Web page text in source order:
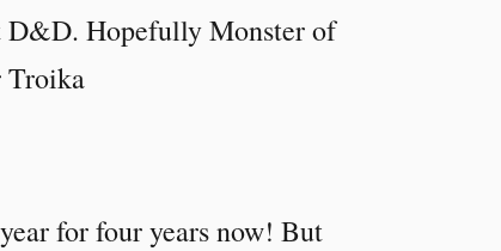
D&D. Hopefully Monster of
Troika
for four years now! But